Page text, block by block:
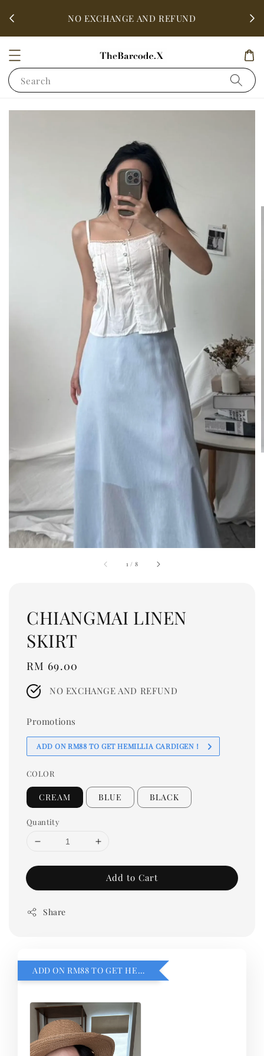
NO EXCHANGE AND REFUND
Search
1 / 8
CHIANGMAI LINEN
SKIRT
Regular
price
RM 69.00
NO EXCHANGE AND REFUND
Promotions
ADD ON RM88 TO GET HEMILLIA CARDIGEN！
COLOR
CREAM BLUE BLACK
Quantity
Add to Cart
Share
ADD ON RM88 TO GET HEMILLIA CARDIGEN！